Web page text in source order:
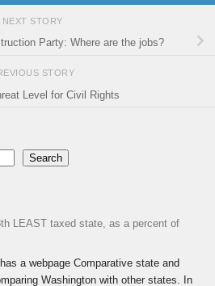
NEXT STORY
Party: Where are the jobs?
STORY
Level for Civil Rights
Search
LEAST taxed state, as a percent of
a webpage Comparative state and
Washington with other states. In